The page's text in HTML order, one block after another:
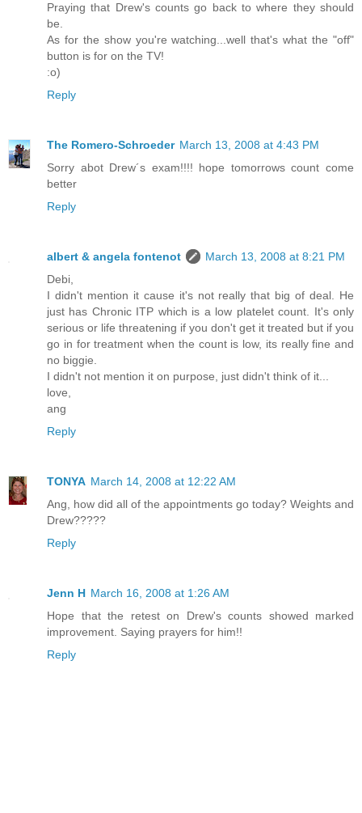
Praying that Drew's counts go back to where they should
be.
As for the show you're watching...well that's what the "off"
button is for on the TV!
:o)
Reply
The Romero-Schroeder March 13, 2008 at 4:43 PM
Sorry abot Drew´s exam!!!! hope tomorrows count come
better
Reply
albert & angela fontenot
March 13, 2008 at 8:21 PM
Debi,
I didn't mention it cause it's not really that big of deal. He
just has Chronic ITP which is a low platelet count. It's only
serious or life threatening if you don't get it treated but if you
go in for treatment when the count is low, its really fine and
no biggie.
I didn't not mention it on purpose, just didn't think of it...
love,
ang
Reply
TONYA March 14, 2008 at 12:22 AM
Ang, how did all of the appointments go today? Weights and
Drew?????
Reply
Jenn H March 16, 2008 at 1:26 AM
Hope that the retest on Drew's counts showed marked
improvement. Saying prayers for him!!
Reply